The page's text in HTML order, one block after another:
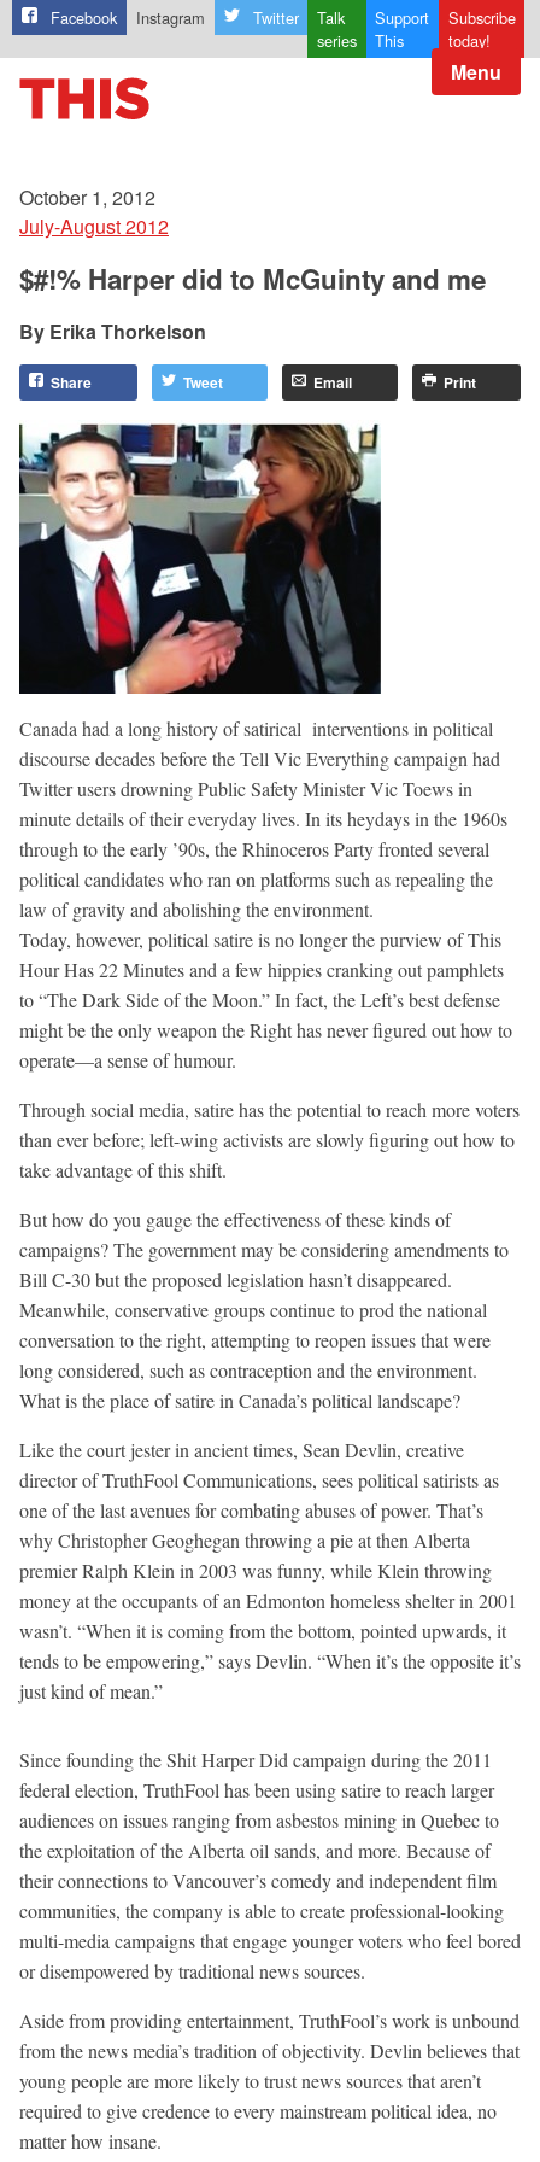
Facebook Instagram Twitter
Talk
series
Support
This
Subscribe
today!
Menu
October 1, 2012
July-August 2012
$#!% Harper did to McGuinty and me
Erika Thorkelson
Share Tweet Email Print
Canada had a long history of satirical interventions in political
discourse decades before the Tell Vic Everything campaign had
Twitter users drowning Public Safety Minister Vic Toews in
minute details of their everyday lives. In its heydays in the 1960s
through to the early ’90s, the Rhinoceros Party fronted several
political candidates who ran on platforms such as repealing the
law of gravity and abolishing the environment.
Today, however, political satire is no longer the purview of This
Hour Has 22 Minutes and a few hippies cranking out pamphlets
to “The Dark Side of the Moon.” In fact, the Left’s best defense
might be the only weapon the Right has never figured out how to
operate—a sense of humour.
Through social media, satire has the potential to reach more voters
than ever before; left-wing activists are slowly figuring out how to
take advantage of this shift.
But how do you gauge the effectiveness of these kinds of
campaigns? The government may be considering amendments to
Bill C-30 but the proposed legislation hasn’t disappeared.
Meanwhile, conservative groups continue to prod the national
conversation to the right, attempting to reopen issues that were
long considered, such as contraception and the environment.
What is the place of satire in Canada’s political landscape?
Like the court jester in ancient times, Sean Devlin, creative
director of TruthFool Communications, sees political satirists as
one of the last avenues for combating abuses of power. That’s
why Christopher Geoghegan throwing a pie at then Alberta
premier Ralph Klein in 2003 was funny, while Klein throwing
money at the occupants of an Edmonton homeless shelter in 2001
wasn’t. “When it is coming from the bottom, pointed upwards, it
tends to be empowering,” says Devlin. “When it’s the opposite it’s
just kind of mean.”
Since founding the Shit Harper Did campaign during the 2011
federal election, TruthFool has been using satire to reach larger
audiences on issues ranging from asbestos mining in Quebec to
the exploitation of the Alberta oil sands, and more. Because of
their connections to Vancouver’s comedy and independent film
communities, the company is able to create professional-looking
multi-media campaigns that engage younger voters who feel bored
or disempowered by traditional news sources.
Aside from providing entertainment, TruthFool’s work is unbound
from the news media’s tradition of objectivity. Devlin believes that
young people are more likely to trust news sources that aren’t
required to give credence to every mainstream political idea, no
matter how insane.